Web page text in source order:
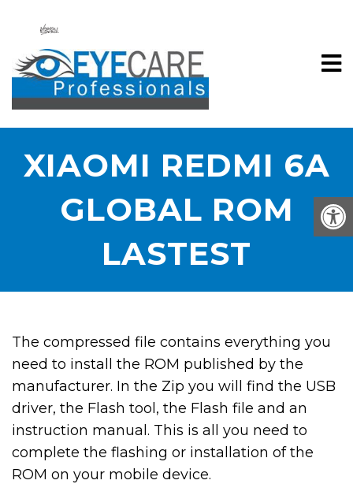
XIAOMI REDMI 6A
GLOBAL ROM
LASTEST
The compressed file contains everything you
need to install the ROM published by the
manufacturer. In the Zip you will find the USB
driver, the Flash tool, the Flash file and an
instruction manual. This is all you need to
complete the flashing or installation of the
ROM on your mobile device.